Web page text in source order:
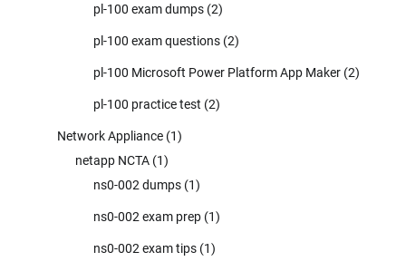
pl-100 exam dumps (2)
pl-100 exam questions (2)
pl-100 Microsoft Power Platform App Maker (2)
pl-100 practice test (2)
Network Appliance (1)
netapp NCTA (1)
ns0-002 dumps (1)
ns0-002 exam prep (1)
ns0-002 exam tips (1)